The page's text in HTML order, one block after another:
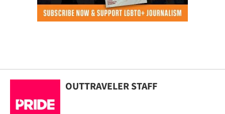
OUTTRAVELER STAFF